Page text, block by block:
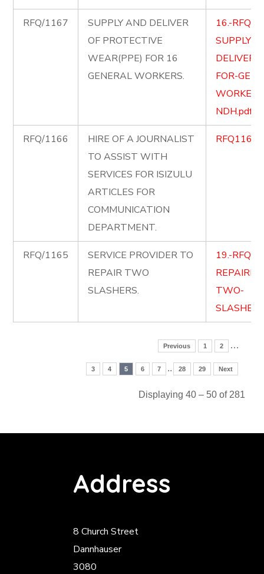
RFQ/1167
SUPPLY AND DELIVER
OF PROTECTIVE
WEAR(PPE) FOR 16
GENERAL WORKERS.
16.-RFQ-
SUPPLY-
DELIVER-
FOR-
NDH.pdf
RFQ/1166
HIRE OF A JOURNALIST
TO ASSIST WITH
SERVICES FOR ISIZULU
ARTICLES FOR
COMMUNICATION
DEPARTMENT.
RFQ/1165
SERVICE PROVIDER TO
REPAIR TWO
SLASHERS.
19.-
TWO-
Previous 1 2 …
3 4 5 6 7 .. 28 29 Next
Displaying 40 – 50 of 281
Address
8 Church Street
Dannhauser
3080